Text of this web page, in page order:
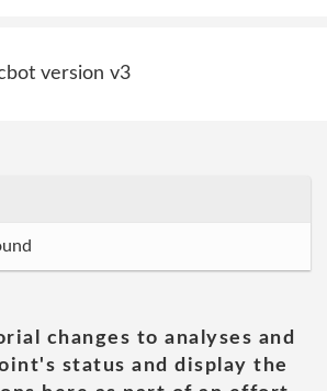
version v3
changes to analyses and
status and display the